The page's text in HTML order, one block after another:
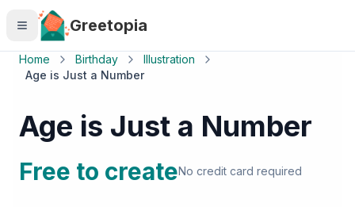
Skip to main content
Greetopia
Home Birthday
Illustration
Age is Just a Number
Age is Just a Number
Free to createNo credit card required